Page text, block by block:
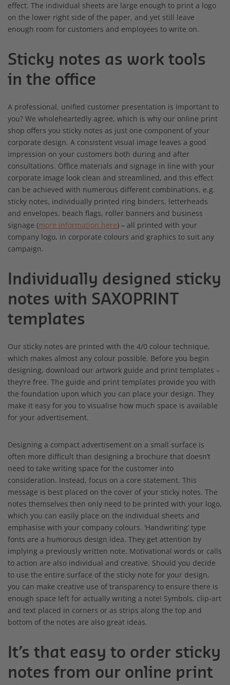
effect. The individual sheets are large enough to print a logo
on the lower right side of the paper, and yet still leave
enough room for customers and employees to write on.
Sticky notes as work tools
in the office
A professional, unified customer presentation is important to
you? We wholeheartedly agree, which is why our online print
shop offers you sticky notes as just one component of your
corporate design. A consistent visual image leaves a good
impression on your customers both during and after
consultations. Office materials and signage in line with your
corporate image look clean and streamlined, and this effect
can be achieved with numerous different combinations, e.g.
sticky notes, individually printed ring binders, letterheads
and envelopes, beach flags, roller banners and business
signage (more information here) – all printed with your
company logo, in corporate colours and graphics to suit any
campaign.
Individually designed sticky
notes with SAXOPRINT
templates
Our sticky notes are printed with the 4/0 colour technique,
which makes almost any colour possible. Before you begin
designing, download our artwork guide and print templates –
they’re free. The guide and print templates provide you with
the foundation upon which you can place your design. They
make it easy for you to visualise how much space is available
for your advertisement.
Designing a compact advertisement on a small surface is
often more difficult than designing a brochure that doesn’t
need to take writing space for the customer into
consideration. Instead, focus on a core statement. This
message is best placed on the cover of your sticky notes. The
notes themselves then only need to be printed with your logo,
which you can easily place on the individual sheets and
emphasise with your company colours. ‘Handwriting’ type
fonts are a humorous design idea. They get attention by
implying a previously written note. Motivational words or calls
to action are also individual and creative. Should you decide
to use the entire surface of the sticky note for your design,
you can make creative use of transparency to ensure there is
enough space left for actually writing a note! Symbols, clip-art
and text placed in corners or as strips along the top and
bottom of the notes are also great ideas.
It’s that easy to order sticky
notes from our online print